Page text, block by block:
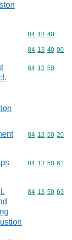
Commodity
84 13 40
Commodity
84 13 40 00
Commodity
84 13 50
Commodity
84 13 50 20
Commodity
84 13 50 61
Commodity
84 13 50 69